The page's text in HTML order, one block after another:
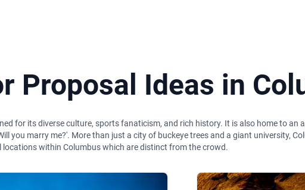
Proposal Ideas in
for its diverse culture, sports fanaticism, and rich history. It is also home to
you marry me?'. More than just a city of buckeye trees and a giant university,
within Columbus which are distinct from the crowd.